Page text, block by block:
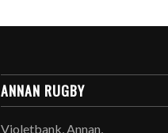
ANNAN RUGBY
Violetbank, Annan,